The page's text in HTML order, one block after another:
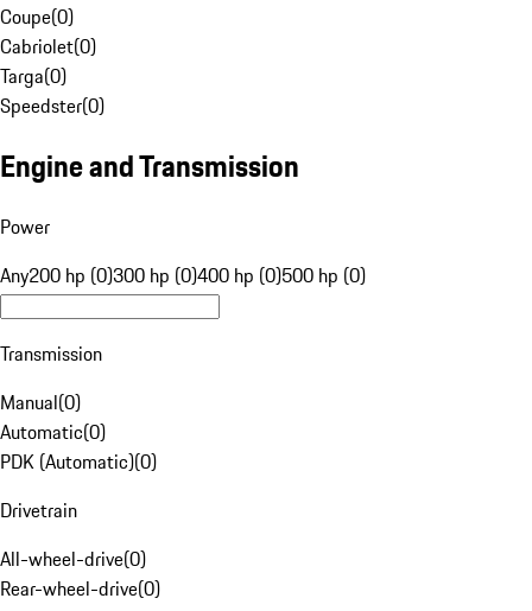
Coupe(0)
Cabriolet(0)
Targa(0)
Speedster(0)
Engine and Transmission
Power
Any200 hp (0)300 hp (0)400 hp (0)500 hp (0)
Transmission
Manual(0)
Automatic(0)
PDK (Automatic)(0)
Drivetrain
All-wheel-drive(0)
Rear-wheel-drive(0)